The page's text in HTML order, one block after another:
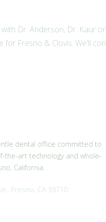
with Dr. Anderson, Dr. Kaur
for Fresno & Clovis. We'll
dental office committed to
the-art technology and whole-
California.
Fresno, CA 93710